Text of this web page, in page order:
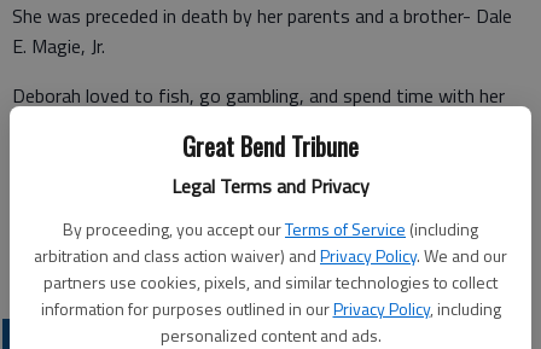
Great Bend Tribune
Legal Terms and Privacy
By proceeding, you accept ourTerms of Service (including
arbitration and class action waiver) andPrivacy Policy. We and our
partners use cookies, pixels, and similar technologies to collect
information for purposes outlined in ourPrivacy Policy, including
personalized content and ads.
She was preceded in death by her parents and a brother- Dale
E. Magie, Jr.
Deborah loved to fish, go gambling, and spend time with her
Great Bend (Kan.) Tribune, Oct. 17, 2021